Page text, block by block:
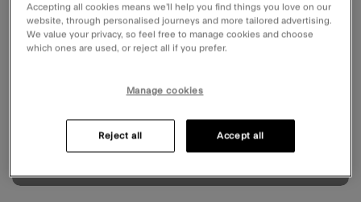
Accepting all cookies means we’ll help you find things you love on our
website, through personalised journeys and more tailored advertising.
We value your privacy, so feel free to manage cookies and choose
which ones are used, or reject all if you prefer.
Manage cookies
Reject all Accept all